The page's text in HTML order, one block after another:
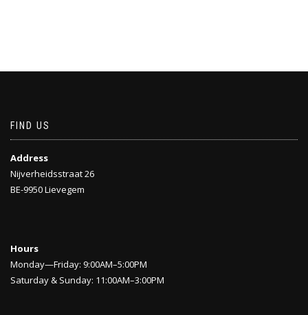
FIND US
Address
Nijverheidsstraat 26
BE-9950 Lievegem
Hours
Monday—Friday: 9:00AM–5:00PM
Saturday & Sunday: 11:00AM–3:00PM